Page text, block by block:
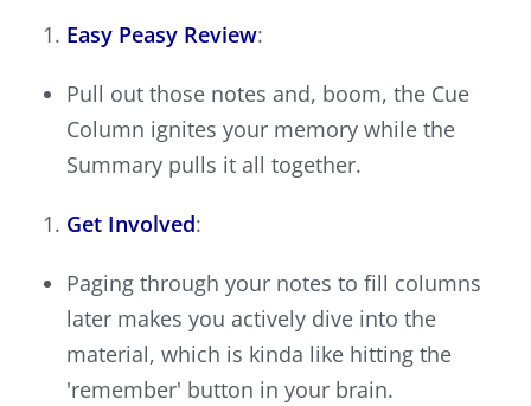
Easy Peasy Review:
Pull out those notes and, boom, the Cue
Column ignites your memory while the
Summary pulls it all together.
Get Involved:
Paging through your notes to fill columns
later makes you actively dive into the
material, which is kinda like hitting the
'remember' button in your brain.